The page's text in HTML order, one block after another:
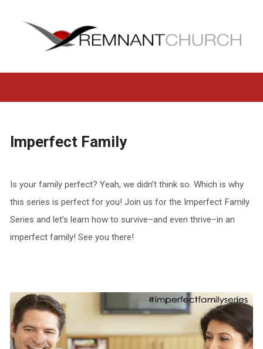
Imperfect Family
Is your family perfect? Yeah, we didn’t think so. Which is why
this series is perfect for you! Join us for the Imperfect Family
Series and let’s learn how to survive–and even thrive–in an
imperfect family! See you there!